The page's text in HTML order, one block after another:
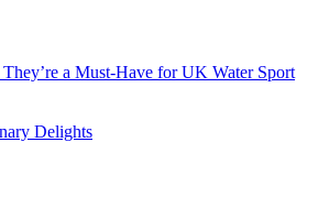
a Must-Have for UK Water Sport
Delights